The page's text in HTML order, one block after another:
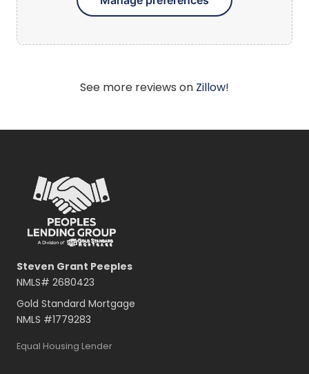
See more reviews on Zillow!
Steven Grant Peeples
NMLS# 2680423
Gold Standard Mortgage
NMLS #1779283
Equal Housing Lender